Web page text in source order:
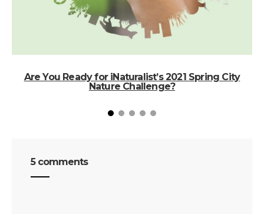
Are You Ready for iNaturalist’s 2021 Spring City
Nature Challenge?
5 comments